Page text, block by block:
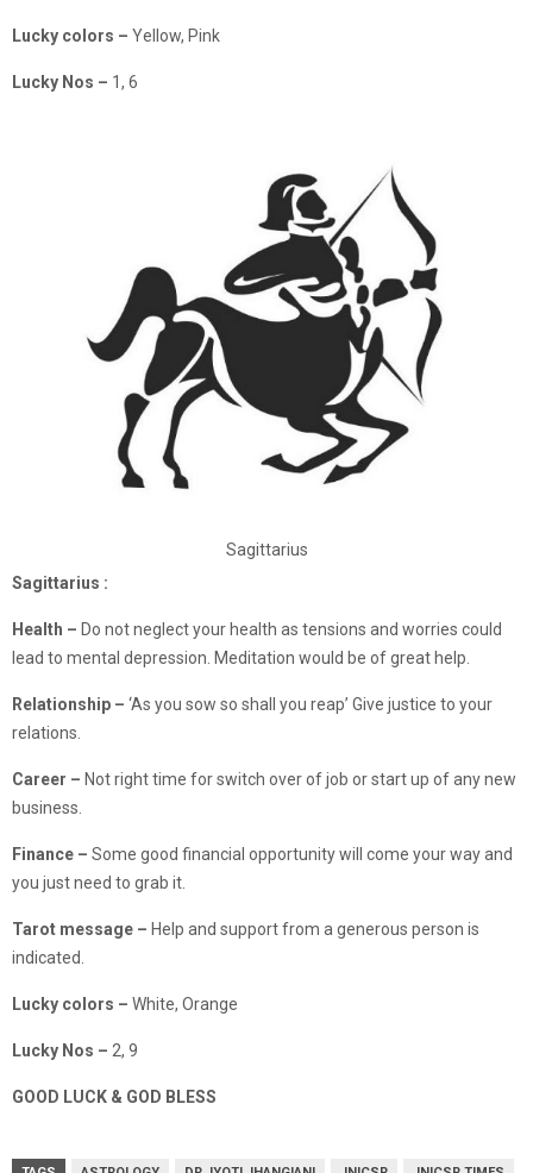
Lucky colors – Yellow, Pink
Lucky Nos – 1, 6
Sagittarius
Sagittarius :
Health – Do not neglect your health as tensions and worries could
lead to mental depression. Meditation would be of great help.
Relationship – ‘As you sow so shall you reap’ Give justice to your
relations.
Career – Not right time for switch over of job or start up of any new
business.
Finance – Some good financial opportunity will come your way and
you just need to grab it.
Tarot message – Help and support from a generous person is
indicated.
Lucky colors – White, Orange
Lucky Nos – 2, 9
GOOD LUCK & GOD BLESS